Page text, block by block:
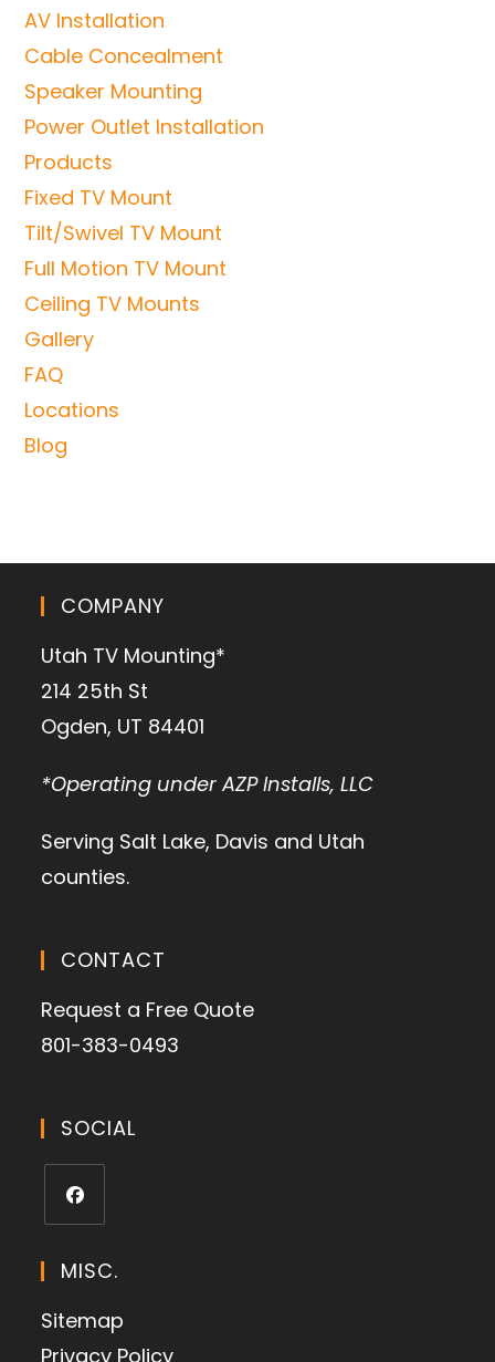
AV Installation
Cable Concealment
Speaker Mounting
Power Outlet Installation
Products
Fixed TV Mount
Tilt/Swivel TV Mount
Full Motion TV Mount
Ceiling TV Mounts
Gallery
FAQ
Locations
Blog
COMPANY
Utah TV Mounting*
214 25th St
Ogden, UT 84401
*Operating under AZP Installs, LLC
Serving Salt Lake, Davis and Utah
counties.
CONTACT
Request a Free Quote
801-383-0493
SOCIAL
MISC.
Sitemap
Privacy Policy